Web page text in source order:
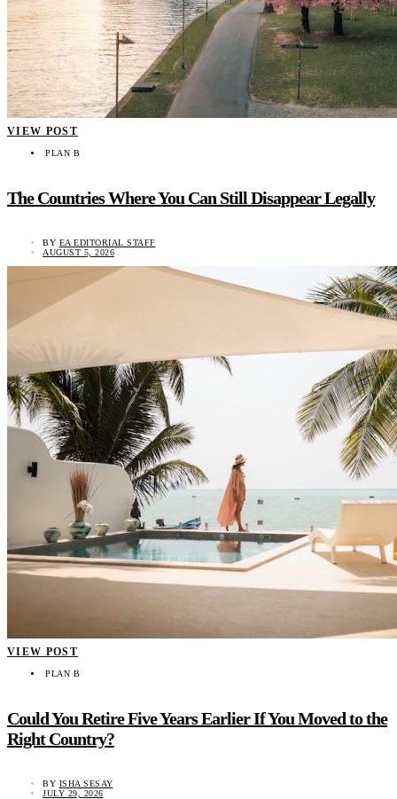
VIEW POST
PLAN B
The Countries Where You Can Still Disappear Legally
BY EA EDITORIAL STAFF
AUGUST 5, 2026
VIEW POST
PLAN B
Could You Retire Five Years Earlier If You Moved to the
Right Country?
BY ISHA SESAY
JULY 29, 2026